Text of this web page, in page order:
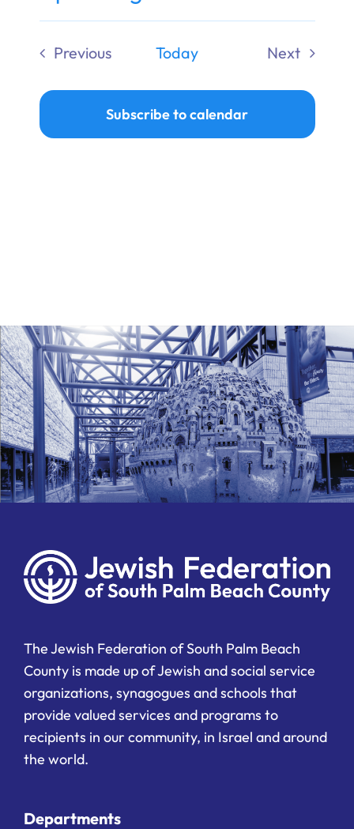
Donate
Select
date.
Previous
Today
Next
Subscribe to calendar
The Jewish Federation of South Palm Beach
County is made up of Jewish and social service
organizations, synagogues and schools that
provide valued services and programs to
recipients in our community, in Israel and around
the world.
Departments